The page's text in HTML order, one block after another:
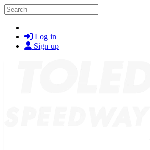
Skip to main content
Search
Log in
Sign up